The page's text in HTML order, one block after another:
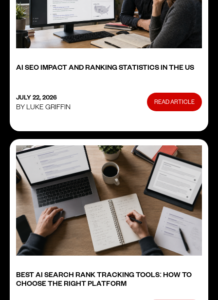
AI SEO IMPACT AND RANKING STATISTICS IN THE US
JULY 22, 2026
BY LUKE GRIFFIN
READ ARTICLE
BEST AI SEARCH RANK TRACKING TOOLS: HOW TO
CHOOSE THE RIGHT PLATFORM